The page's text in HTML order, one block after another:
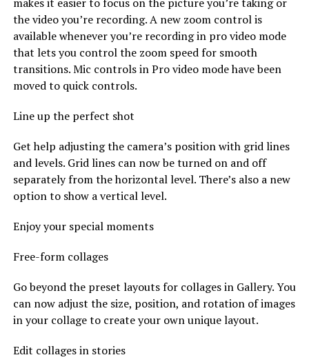
the video you’re recording. A new zoom control is
available whenever you’re recording in pro video mode
that lets you control the zoom speed for smooth
transitions. Mic controls in Pro video mode have been
moved to quick controls.
Line up the perfect shot
Get help adjusting the camera’s position with grid lines
and levels. Grid lines can now be turned on and off
separately from the horizontal level. There’s also a new
option to show a vertical level.
Enjoy your special moments
Free-form collages
Go beyond the preset layouts for collages in Gallery. You
can now adjust the size, position, and rotation of images
in your collage to create your own unique layout.
Edit collages in stories